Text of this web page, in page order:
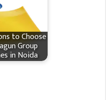
to Choose
Group
in Noida